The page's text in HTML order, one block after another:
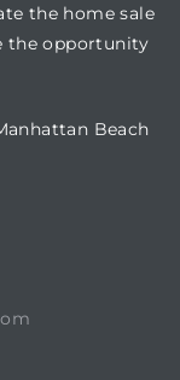
the home sale
the opportunity
Beach